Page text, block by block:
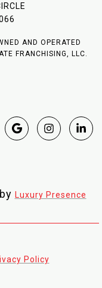
AND OPERATED
FRANCHISING, LLC.
Luxury Presence
Policy